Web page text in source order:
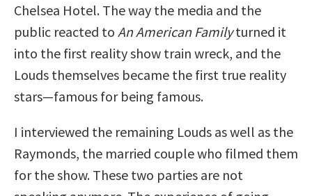
Chelsea Hotel. The way the media and the
public reacted to An American Familyturned it
into the first reality show train wreck, and the
Louds themselves became the first true reality
stars—famous for being famous.
I interviewed the remaining Louds as well as the
Raymonds, the married couple who filmed them
for the show. These two parties are not